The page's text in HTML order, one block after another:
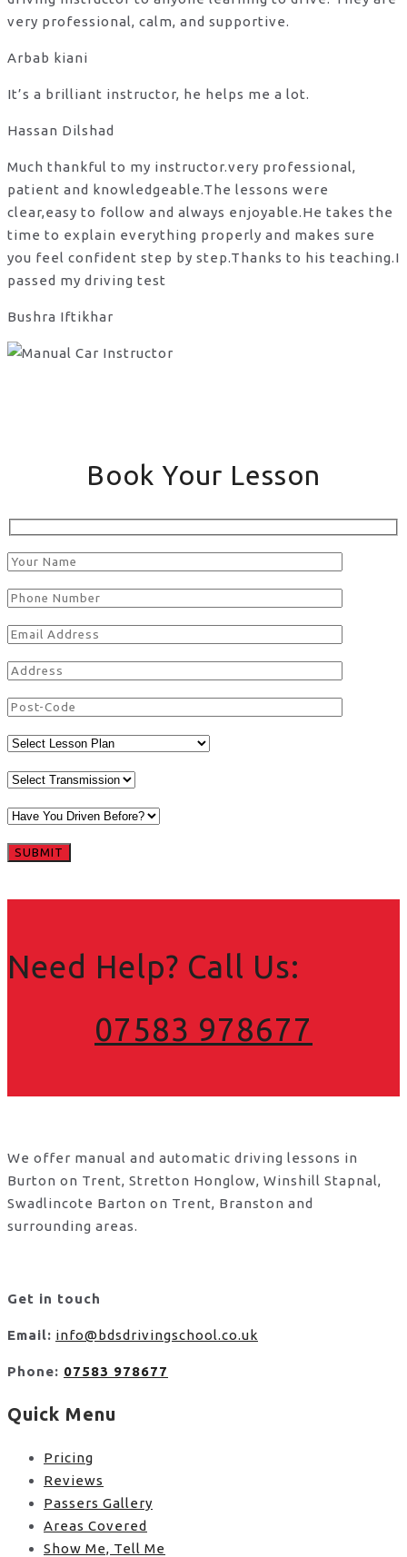
very professional, calm, and supportive.
Arbab kiani
It’s a brilliant instructor, he helps me a lot.
Hassan Dilshad
Much thankful to my instructor.very professional,
patient and knowledgeable.The lessons were
clear,easy to follow and always enjoyable.He takes the
time to explain everything properly and makes sure
you feel confident step by step.Thanks to his teaching.I
passed my driving test
Bushra Iftikhar
Book Your Lesson
Need Help? Call Us:
07583 978677
We offer manual and automatic driving lessons in
Burton on Trent, Stretton Honglow, Winshill Stapnal,
Swadlincote Barton on Trent, Branston and
surrounding areas.
Get in touch
Email: info@bdsdrivingschool.co.uk
Phone: 07583 978677
Quick Menu
Pricing
Reviews
Passers Gallery
Areas Covered
Show Me, Tell Me